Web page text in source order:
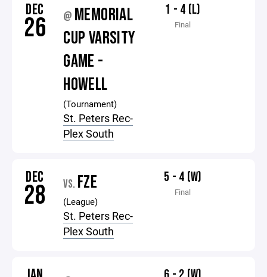
DEC
26 @ MEMORIAL
CUP VARSITY
GAME -
HOWELL
(Tournament)
St. Peters Rec-
Plex South
1 - 4 (L)
Final
DEC
28 VS. FZE
(League)
St. Peters Rec-
Plex South
5 - 4 (W)
Final